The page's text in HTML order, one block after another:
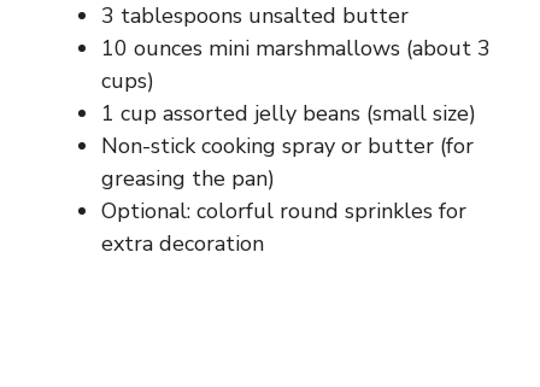
3 tablespoons unsalted butter
10 ounces mini marshmallows (about 3
cups)
1 cup assorted jelly beans (small size)
Non-stick cooking spray or butter (for
greasing the pan)
Optional: colorful round sprinkles for
extra decoration